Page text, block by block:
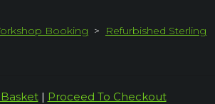
Booking >
Refurbished Sterling
| Proceed To Checkout